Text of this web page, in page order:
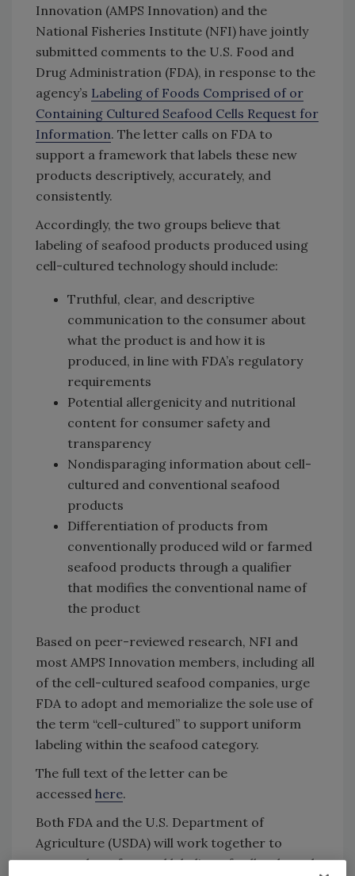
Innovation (AMPS Innovation) and the
National Fisheries Institute (NFI) have jointly
submitted comments to the U.S. Food and
Drug Administration (FDA), in response to the
agency’s Labeling of Foods Comprised of or
Containing Cultured Seafood Cells Request for
Information. The letter calls on FDA to
support a framework that labels these new
products descriptively, accurately, and
consistently.
Accordingly, the two groups believe that
labeling of seafood products produced using
cell-cultured technology should include:
Truthful, clear, and descriptive
communication to the consumer about
what the product is and how it is
produced, in line with FDA’s regulatory
requirements
Potential allergenicity and nutritional
content for consumer safety and
transparency
Nondisparaging information about cell-
cultured and conventional seafood
products
Differentiation of products from
conventionally produced wild or farmed
seafood products through a qualifier
that modifies the conventional name of
the product
Based on peer-reviewed research, NFI and
most AMPS Innovation members, including all
of the cell-cultured seafood companies, urge
FDA to adopt and memorialize the sole use of
the term “cell-cultured” to support uniform
labeling within the seafood category.
The full text of the letter can be
accessed here.
Both FDA and the U.S. Department of
Agriculture (USDA) will work together to
ensure the safety and labeling of cell-cultured